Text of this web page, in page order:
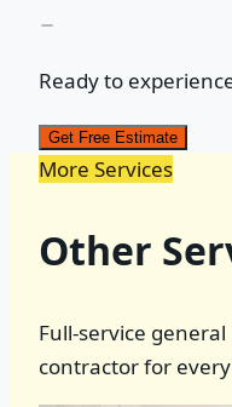
Ready to
Get Free Estimate
More Services
Other
Full-service
contractor for